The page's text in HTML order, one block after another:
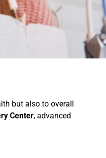
but also to overall
Center, advanced